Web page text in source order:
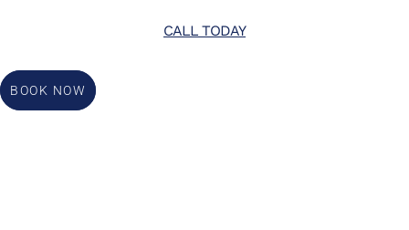
CALL TODAY
BOOK NOW